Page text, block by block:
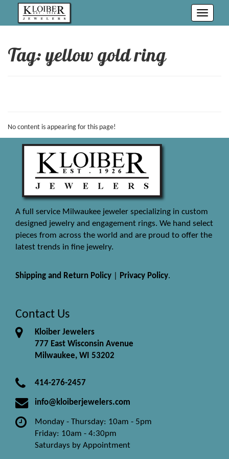
Toggle
Tag: yellow gold ring
No content is appearing for this page!
A full service Milwaukee jeweler specializing in custom
designed jewelry and engagement rings. We hand select
pieces from across the world and are proud to offer the
latest trends in fine jewelry.
Shipping and Return Policy Privacy Policy.
Contact Us
Kloiber Jewelers
777 East Wisconsin Avenue
Milwaukee, WI 53202
414-276-2457
info@kloiberjewelers.com
Monday - Thursday: 10am - 5pm
Friday: 10am - 4:30pm
Saturdays by Appointment